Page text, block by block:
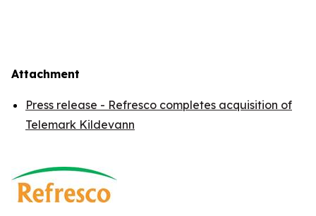
Attachment
Press release - Refresco completes acquisition of
Telemark Kildevann